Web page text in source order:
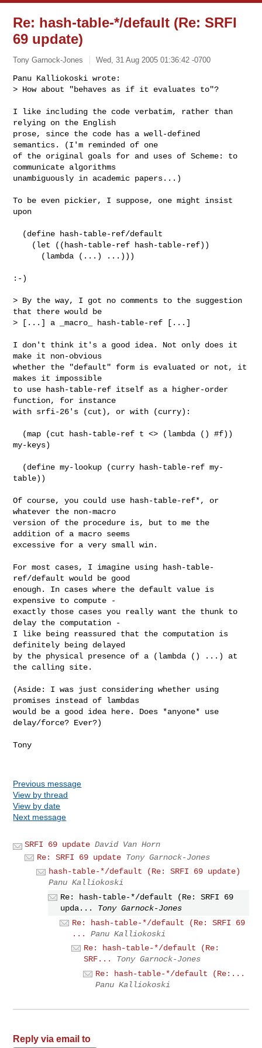
Re: hash-table-*/default (Re: SRFI
69 update)
Tony Garnock-Jones Wed, 31 Aug 2005 01:36:42 -0700
Panu Kalliokoski wrote:
> How about "behaves as if it evaluates to"?
I like including the code verbatim, rather than
relying on the English
prose, since the code has a well-defined
semantics. (I'm reminded of one
of the original goals for and uses of Scheme: to
communicate algorithms
unambiguously in academic papers...)
To be even pickier, I suppose, one might insist
upon
:-)
> By the way, I got no comments to the suggestion
that there would be
> [...] a _macro_ hash-table-ref [...]
I don't think it's a good idea. Not only does it
make it non-obvious
whether the "default" form is evaluated or not, it
makes it impossible
to use hash-table-ref itself as a higher-order
function, for instance
with srfi-26's (cut), or with (curry):
my-keys)
table))
Of course, you could use hash-table-ref*, or
whatever the non-macro
version of the procedure is, but to me the
addition of a macro seems
excessive for a very small win.
For most cases, I imagine using hash-table-
ref/default would be good
enough. In cases where the default value is
expensive to compute -
exactly those cases you really want the thunk to
delay the computation -
I like being reassured that the computation is
definitely being delayed
by the physical presence of a (lambda () ...) at
the calling site.
(Aside: I was just considering whether using
promises instead of lambdas
would be a good idea here. Does *anyone* use
delay/force? Ever?)
Tony
Previous message
View by thread
View by date
Next message
SRFI 69 update David Van Horn
Re: SRFI 69 update Tony Garnock-Jones
hash-table-*/default (Re: SRFI 69 update)
Panu Kalliokoski
Re: hash-table-*/default (Re: SRFI 69
upda...
Tony Garnock-Jones
Re: hash-table-*/default (Re: SRFI 69
...
Panu Kalliokoski
Re: hash-table-*/default (Re:
SRF...
Tony Garnock-Jones
Re: hash-table-*/default (Re:...
Panu Kalliokoski
Reply via email to